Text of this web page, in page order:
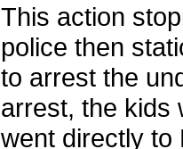
This action
police then
to arrest the
arrest, the kids
went directly to